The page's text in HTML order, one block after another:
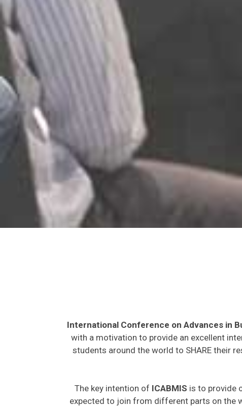
International Conference on Advances in
with a motivation to provide an excellent
students around the world to SHARE their
The key intention of ICABMIS is to provide
expected to join from different parts on the